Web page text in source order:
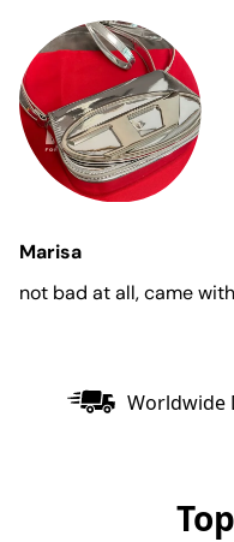
Marisa
not bad at all, came
Worldwide